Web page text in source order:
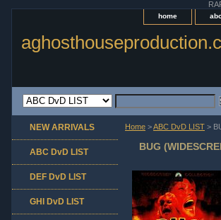
home
Home >ABC DvD LIST >
BUG
NEW ARRIVALS
ABC DvD LIST
DEF DvD LIST
GHI DvD LIST